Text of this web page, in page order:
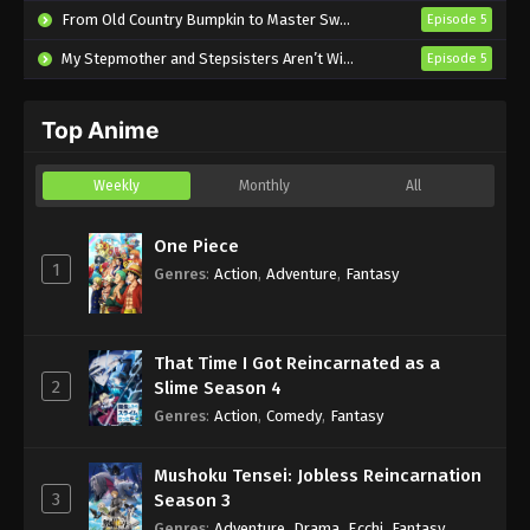
Don’t Give Up! Episode 12 English Subbed
Eps 12 - Sub - September 8, 2024
Eps 11 - Sub - September 1, 2024
Eps 10 - Sub - August 25, 2024
From Old Country Bumpkin to Master Swordsman Season 2 Episode 5
My Stepmother and Stepsisters Aren’t Wicked Episode 5
Top Anime
Weekly Monthly All
1
One Piece
Genres: Action, Adventure, Fantasy
2
That Time I Got Reincarnated as a
Slime Season 4
Genres: Action, Comedy, Fantasy
3
Mushoku Tensei: Jobless Reincarnation
Season 3